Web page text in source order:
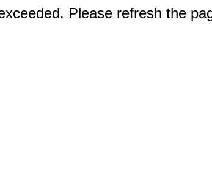
Please refresh the